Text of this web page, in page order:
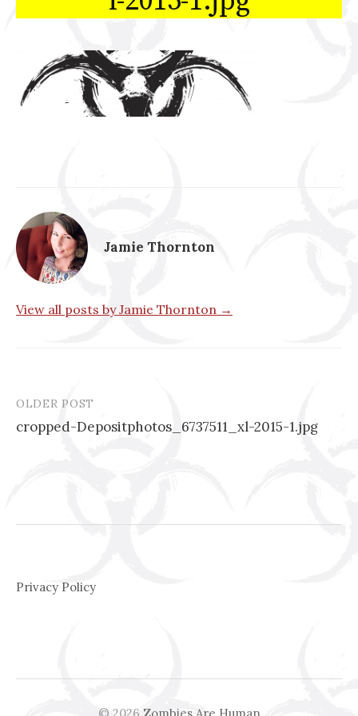
Jamie Thornton
View all posts by Jamie Thornton →
Post
navigation
OLDER POST
cropped-Depositphotos_6737511_xl-2015-1.jpg
Privacy Policy
© 2026 Zombies Are Human